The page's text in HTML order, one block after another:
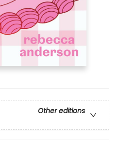
Other editions